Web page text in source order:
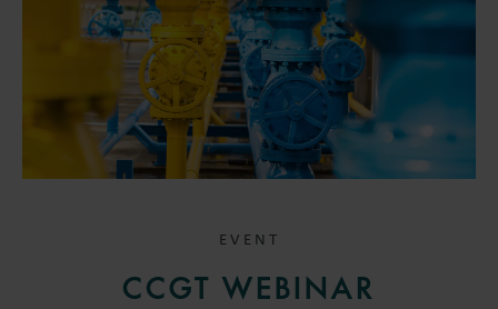
EVENT
CCGT WEBINAR